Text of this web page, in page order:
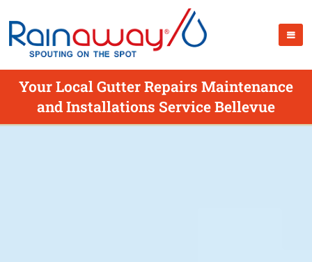
Your Local Gutter Repairs Maintenance
and Installations Service Bellevue